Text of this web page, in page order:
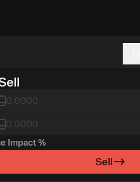
Impact%
Sell